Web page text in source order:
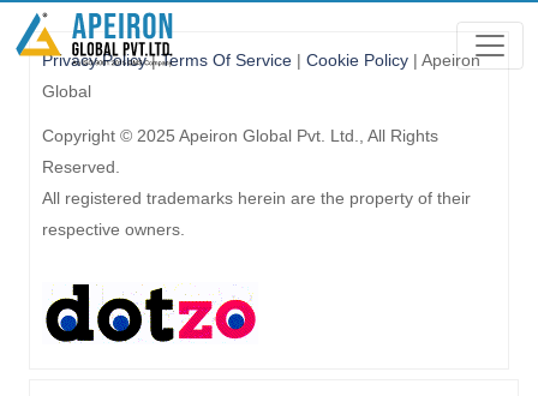
Privacy Policy|Terms Of Service | Cookie Policy | Apeiron
Global
Copyright © 2025 Apeiron Global Pvt. Ltd., All Rights
Reserved.
All registered trademarks herein are the property of their
respective owners.